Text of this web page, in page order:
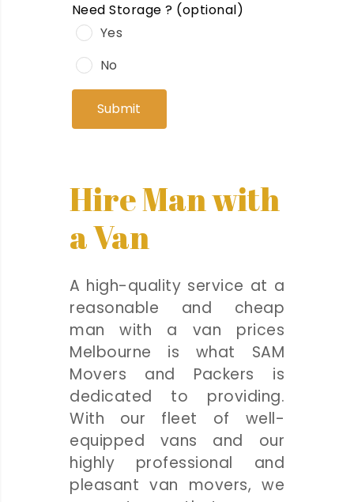
Need Storage ? (optional)
Yes
No
Submit
Hire Man with
a Van
A high-quality service at a
reasonable and cheap
man with a van prices
Melbourne is what SAM
Movers and Packers is
dedicated to providing.
With our fleet of well-
equipped vans and our
highly professional and
pleasant van movers, we